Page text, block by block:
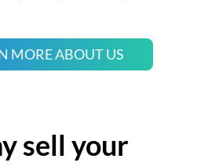
MORE ABOUT US
sell your